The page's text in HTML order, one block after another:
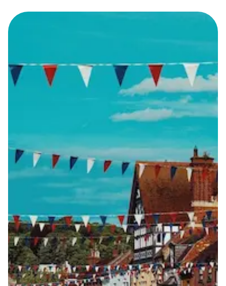
None
Lead Time
Full national reachability Callers from outside the UK
can also reach these numbers